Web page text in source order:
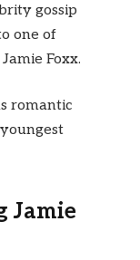
gossip
one of
Foxx.
romantic
Jamie